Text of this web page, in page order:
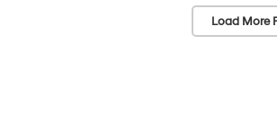
Load More